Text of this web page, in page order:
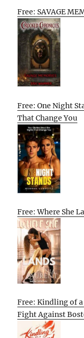
Free: SAVAGE
Free: One Night
That Change You
Free: Where She
Free: Kindling of
Fight Against